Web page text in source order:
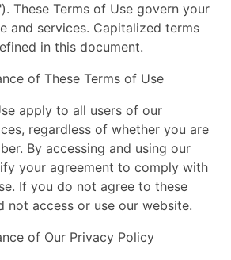
These Terms of Use govern your
and services. Capitalized terms
in this document.
of These Terms of Use
apply to all users of our
regardless of whether you are
By accessing and using our
your agreement to comply with
If you do not agree to these
not access or use our website.
of Our Privacy Policy